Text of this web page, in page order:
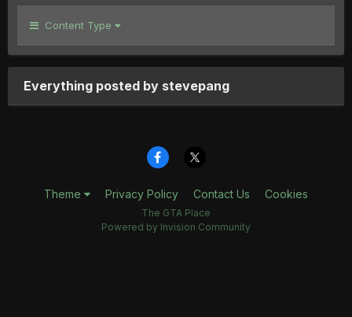
Content Type
Everything posted by stevepang
Theme Privacy Policy Contact Us Cookies
The GTA Place
Powered by Invision Community